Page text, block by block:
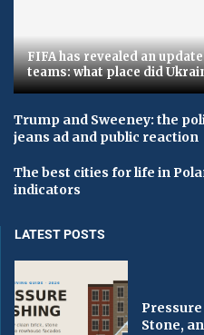
FIFA has revealed an
teams: what place did
Trump and Sweeney: the
jeans ad and public reaction
The best cities for life in
indicators
LATEST POSTS
Stone,